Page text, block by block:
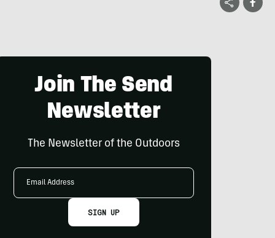
Join The Send
Newsletter
The Newsletter of the Outdoors
Email
SIGN UP